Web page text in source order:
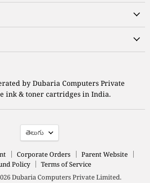
by Dubaria Computers Private
ink & toner cartridges in India.
Corporate Orders
Parent Website
Policy
Terms of Service
Dubaria Computers Private Limited.
Language
తెలుగు